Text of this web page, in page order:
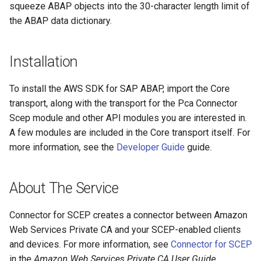
squeeze ABAP objects into the 30-character length limit of
the ABAP data dictionary.
Installation
To install the AWS SDK for SAP ABAP, import the Core
transport, along with the transport for the Pca Connector
Scep module and other API modules you are interested in.
A few modules are included in the Core transport itself. For
more information, see the Developer Guide guide.
About The Service
Connector for SCEP creates a connector between Amazon
Web Services Private CA and your SCEP-enabled clients
and devices. For more information, see Connector for SCEP